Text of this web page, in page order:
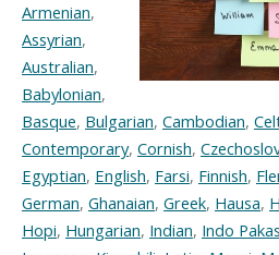
Armenian,
Assyrian,
Australian,
Babylonian,
Basque, Bulgarian, Cambodian,
Contemporary, Cornish,
Egyptian, English, Farsi, Finnish,
German, Ghanaian, Greek, Hausa,
Hopi, Hungarian, Indian, Indo